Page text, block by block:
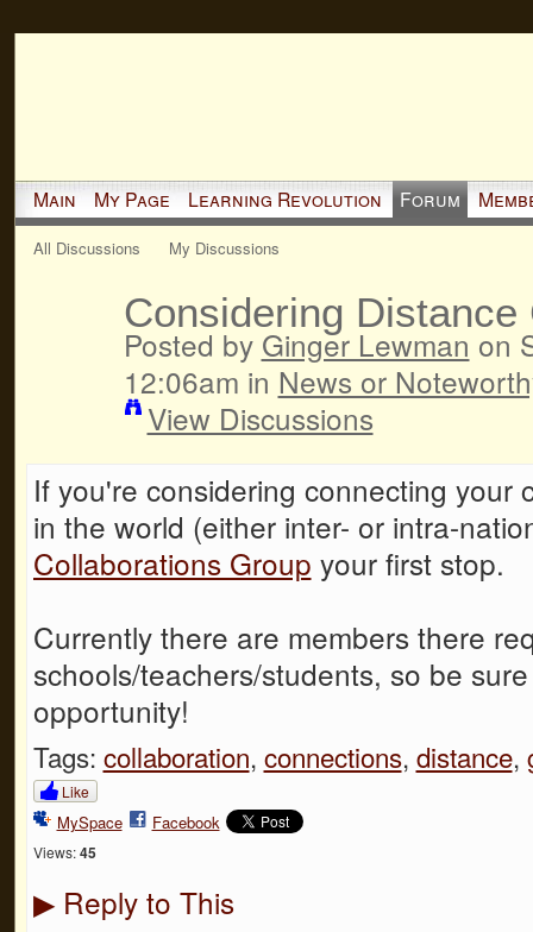
Main My Page Learning Revolution Forum
All Discussions My Discussions
Considering Distance
Posted by Ginger Lewman on
12:06am in News or
View Discussions
If you're considering connecting your
in the world (either inter- or intra-
Collaborations Group your first stop.
Currently there are members there
schools/teachers/students, so be
opportunity!
Tags: collaboration, connections, distance,
Like
MySpace Facebook
Views: 45
▶Reply to This